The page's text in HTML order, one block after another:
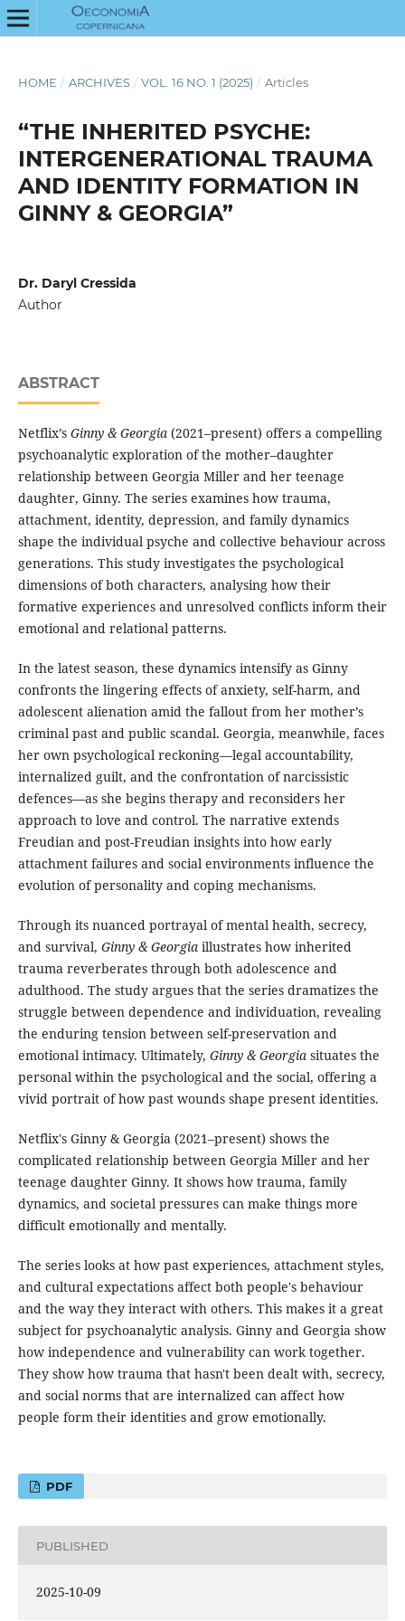
HOME / ARCHIVES / VOL. 16 NO. 1 (2025) / Articles
“THE INHERITED PSYCHE:
INTERGENERATIONAL TRAUMA
AND IDENTITY FORMATION IN
GINNY & GEORGIA”
Dr. Daryl Cressida
Author
ABSTRACT
Netflix’s Ginny & Georgia(2021–present) offers a compelling
psychoanalytic exploration of the mother–daughter
relationship between Georgia Miller and her teenage
daughter, Ginny. The series examines how trauma,
attachment, identity, depression, and family dynamics
shape the individual psyche and collective behaviour across
generations. This study investigates the psychological
dimensions of both characters, analysing how their
formative experiences and unresolved conflicts inform their
emotional and relational patterns.
In the latest season, these dynamics intensify as Ginny
confronts the lingering effects of anxiety, self-harm, and
adolescent alienation amid the fallout from her mother’s
criminal past and public scandal. Georgia, meanwhile, faces
her own psychological reckoning—legal accountability,
internalized guilt, and the confrontation of narcissistic
defences—as she begins therapy and reconsiders her
approach to love and control. The narrative extends
Freudian and post-Freudian insights into how early
attachment failures and social environments influence the
evolution of personality and coping mechanisms.
Through its nuanced portrayal of mental health, secrecy,
and survival, Ginny & Georgiaillustrates how inherited
trauma reverberates through both adolescence and
adulthood. The study argues that the series dramatizes the
struggle between dependence and individuation, revealing
the enduring tension between self-preservation and
emotional intimacy. Ultimately, Ginny & Georgiasituates the
personal within the psychological and the social, offering a
vivid portrait of how past wounds shape present identities.
Netflix's Ginny & Georgia (2021–present) shows the
complicated relationship between Georgia Miller and her
teenage daughter Ginny. It shows how trauma, family
dynamics, and societal pressures can make things more
difficult emotionally and mentally.
The series looks at how past experiences, attachment styles,
and cultural expectations affect both people's behaviour
and the way they interact with others. This makes it a great
subject for psychoanalytic analysis. Ginny and Georgia show
how independence and vulnerability can work together.
They show how trauma that hasn't been dealt with, secrecy,
and social norms that are internalized can affect how
people form their identities and grow emotionally.
PDF
PUBLISHED
2025-10-09